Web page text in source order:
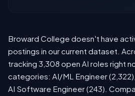
Broward College doesn't have
postings in our current dataset.
tracking 3,308 open AI roles right
categories: AI/ML Engineer
AI Software Engineer (243).